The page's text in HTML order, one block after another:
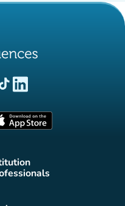
tab)tab)
(new tab)
tab)
tab)
tab)